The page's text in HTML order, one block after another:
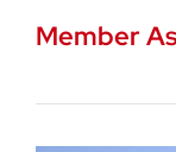
Member